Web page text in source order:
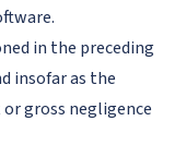
in the preceding
insofar as the
gross negligence